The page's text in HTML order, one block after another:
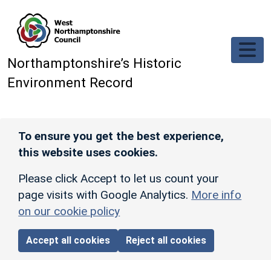
Northamptonshire’s Historic
Environment Record
To ensure you get the best experience,
this website uses cookies.
Please click Accept to let us count your
page visits with Google Analytics. More info
on our cookie policy
Accept all cookies Reject all cookies